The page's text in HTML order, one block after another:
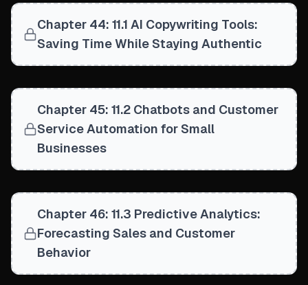
Chapter 44: 11.1 AI Copywriting Tools:
Saving Time While Staying Authentic
Chapter 45: 11.2 Chatbots and Customer
Service Automation for Small
Businesses
Chapter 46: 11.3 Predictive Analytics:
Forecasting Sales and Customer
Behavior